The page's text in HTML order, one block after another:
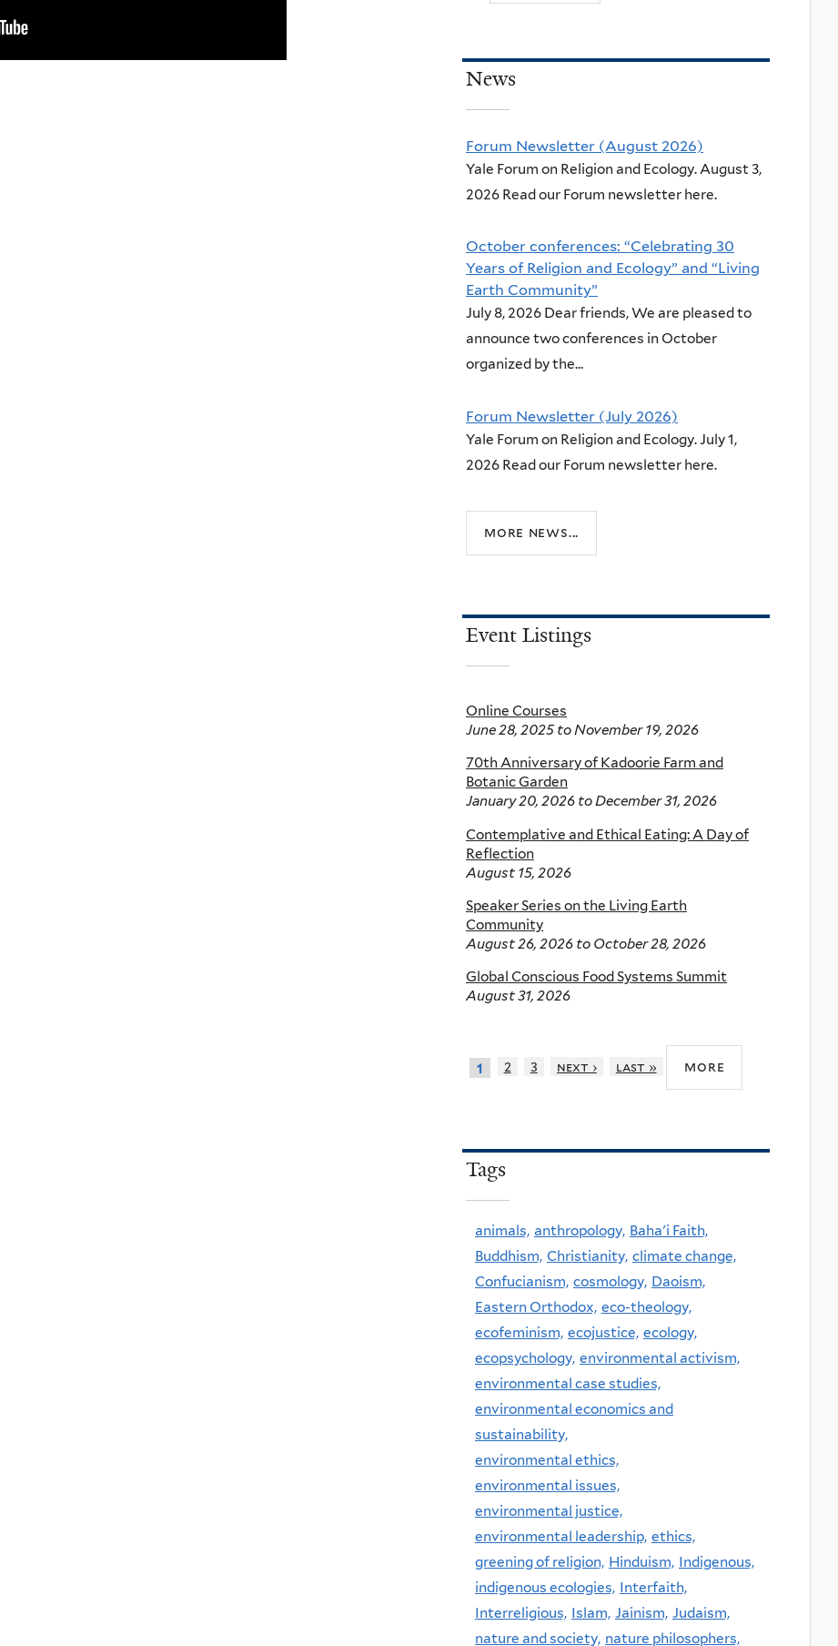
News
Forum Newsletter (August 2026)
Yale Forum on Religion and Ecology. August 3,
2026 Read our Forum newsletter here.
October conferences: “Celebrating 30
Years of Religion and Ecology” and “Living
Earth Community”
July 8, 2026 Dear friends, We are pleased to
announce two conferences in October
organized by the...
Forum Newsletter (July 2026)
Yale Forum on Religion and Ecology. July 1,
2026 Read our Forum newsletter here.
more news...
Event Listings
Online Courses
June 28, 2025toNovember 19, 2026
70th Anniversary of Kadoorie Farm and
Botanic Garden
January 20, 2026 toDecember 31, 2026
Contemplative and Ethical Eating: A Day of
Reflection
August 15, 2026
Speaker Series on the Living Earth
Community
August 26, 2026 to October 28, 2026
Global Conscious Food Systems Summit
August 31, 2026
1 2 3 next › last » more
Tags
animals, anthropology, Baha'i Faith,
Buddhism, Christianity, climate change,
Confucianism, cosmology, Daoism,
Eastern Orthodox, eco-theology,
ecofeminism, ecojustice, ecology,
ecopsychology, environmental activism,
environmental case studies,
environmental economics and
sustainability,
environmental ethics,
environmental issues,
environmental justice,
environmental leadership, ethics,
greening of religion, Hinduism, Indigenous,
indigenous ecologies, Interfaith,
Interreligious, Islam, Jainism, Judaism,
nature and society, nature philosophers,